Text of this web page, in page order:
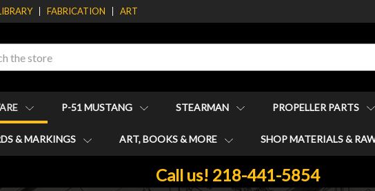
FABRICATION ART
P-51 MUSTANG STEARMAN PROPELLER PARTS
& MARKINGS ART, BOOKS & MORE SHOP MATERIALS &
Call us! 218-441-5854